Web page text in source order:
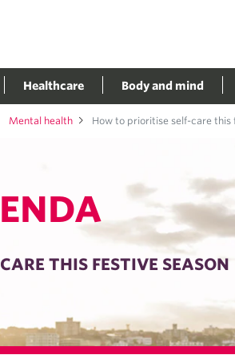
Healthcare Body and mind
Mental health How to prioritise self-care this
THIS FESTIVE SEASON